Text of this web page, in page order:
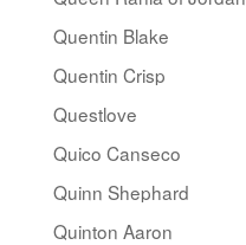
Quentin Blake
Quentin Crisp
Questlove
Quico Canseco
Quinn Shephard
Quinton Aaron